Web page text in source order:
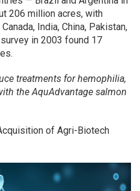
206 million acres, with
India, China, Pakistan,
in 2003 found 17
treatments for hemophilia,
the AquAdvantage salmon
of Agri-Biotech